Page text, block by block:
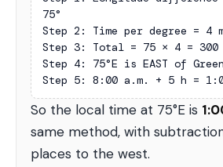
75°
Step 2: Time per degree = 4
Step 3: Total = 75 × 4 = 300
Step 4: 75°E is EAST of
Step 5: 8:00 a.m. + 5 h =
So the local time at 75°E is
same method, with
places to the west.